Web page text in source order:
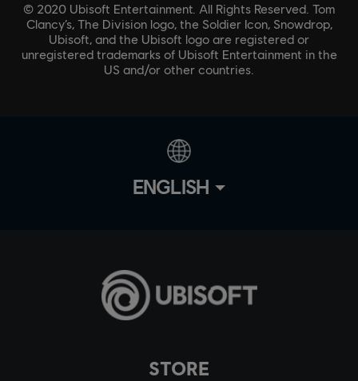
STORE
© 2020 Ubisoft Entertainment. All Rights Reserved. Tom
Clancy’s, The Division logo, the Soldier Icon, Snowdrop,
Ubisoft, and the Ubisoft logo are registered or
unregistered trademarks of Ubisoft Entertainment in the
US and/or other countries.
ENGLISH